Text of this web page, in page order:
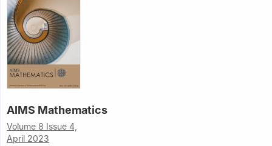
AIMS Mathematics
Volume 8 Issue 4,
April 2023